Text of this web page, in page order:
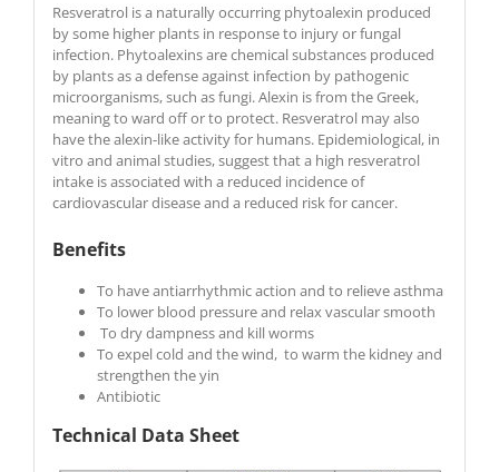
Resveratrol is a naturally occurring phytoalexin produced
by some higher plants in response to injury or fungal
infection. Phytoalexins are chemical substances produced
by plants as a defense against infection by pathogenic
microorganisms, such as fungi. Alexin is from the Greek,
meaning to ward off or to protect. Resveratrol may also
have the alexin-like activity for humans. Epidemiological, in
vitro and animal studies, suggest that a high resveratrol
intake is associated with a reduced incidence of
cardiovascular disease and a reduced risk for cancer.
Benefits
To have antiarrhythmic action and to relieve asthma
To lower blood pressure and relax vascular smooth
To dry dampness and kill worms
To expel cold and the wind, to warm the kidney and
strengthen the yin
Antibiotic
Technical Data Sheet